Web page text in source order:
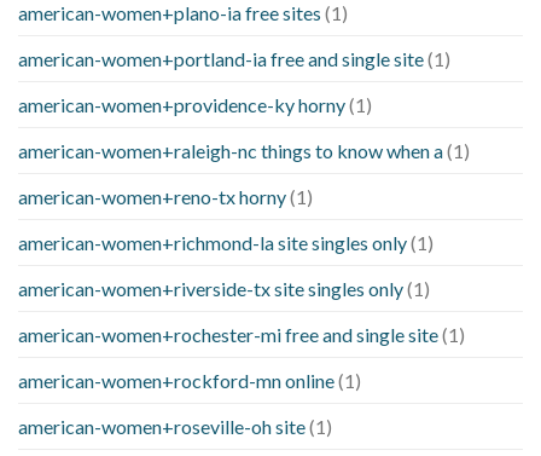
american-women+plano-ia free sites (1)
american-women+portland-ia free and single site(1)
american-women+providence-ky horny(1)
american-women+raleigh-nc things to know when a(1)
american-women+reno-tx horny(1)
american-women+richmond-la site singles only(1)
american-women+riverside-tx site singles only(1)
american-women+rochester-mi free and single site(1)
american-women+rockford-mn online(1)
american-women+roseville-oh site(1)